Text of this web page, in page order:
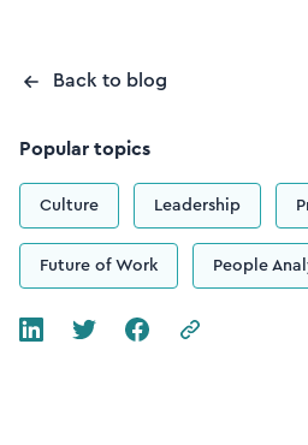
Back to blog
Popular topics
Culture Leadership
Future of Work People